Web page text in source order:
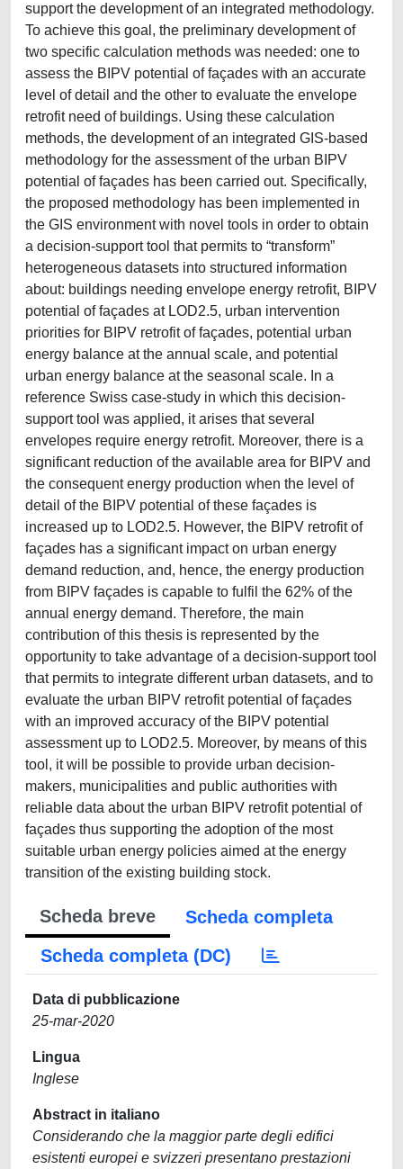
support the development of an integrated methodology.
To achieve this goal, the preliminary development of
two specific calculation methods was needed: one to
assess the BIPV potential of façades with an accurate
level of detail and the other to evaluate the envelope
retrofit need of buildings. Using these calculation
methods, the development of an integrated GIS-based
methodology for the assessment of the urban BIPV
potential of façades has been carried out. Specifically,
the proposed methodology has been implemented in
the GIS environment with novel tools in order to obtain
a decision-support tool that permits to “transform”
heterogeneous datasets into structured information
about: buildings needing envelope energy retrofit, BIPV
potential of façades at LOD2.5, urban intervention
priorities for BIPV retrofit of façades, potential urban
energy balance at the annual scale, and potential
urban energy balance at the seasonal scale. In a
reference Swiss case-study in which this decision-
support tool was applied, it arises that several
envelopes require energy retrofit. Moreover, there is a
significant reduction of the available area for BIPV and
the consequent energy production when the level of
detail of the BIPV potential of these façades is
increased up to LOD2.5. However, the BIPV retrofit of
façades has a significant impact on urban energy
demand reduction, and, hence, the energy production
from BIPV façades is capable to fulfil the 62% of the
annual energy demand. Therefore, the main
contribution of this thesis is represented by the
opportunity to take advantage of a decision-support tool
that permits to integrate different urban datasets, and to
evaluate the urban BIPV retrofit potential of façades
with an improved accuracy of the BIPV potential
assessment up to LOD2.5. Moreover, by means of this
tool, it will be possible to provide urban decision-
makers, municipalities and public authorities with
reliable data about the urban BIPV retrofit potential of
façades thus supporting the adoption of the most
suitable urban energy policies aimed at the energy
transition of the existing building stock.
Scheda breve
Scheda completa
Scheda completa (DC)
Data di pubblicazione
25-mar-2020
Lingua
Inglese
Abstract in italiano
Considerando che la maggior parte degli edifici
esistenti europei e svizzeri presentano prestazioni